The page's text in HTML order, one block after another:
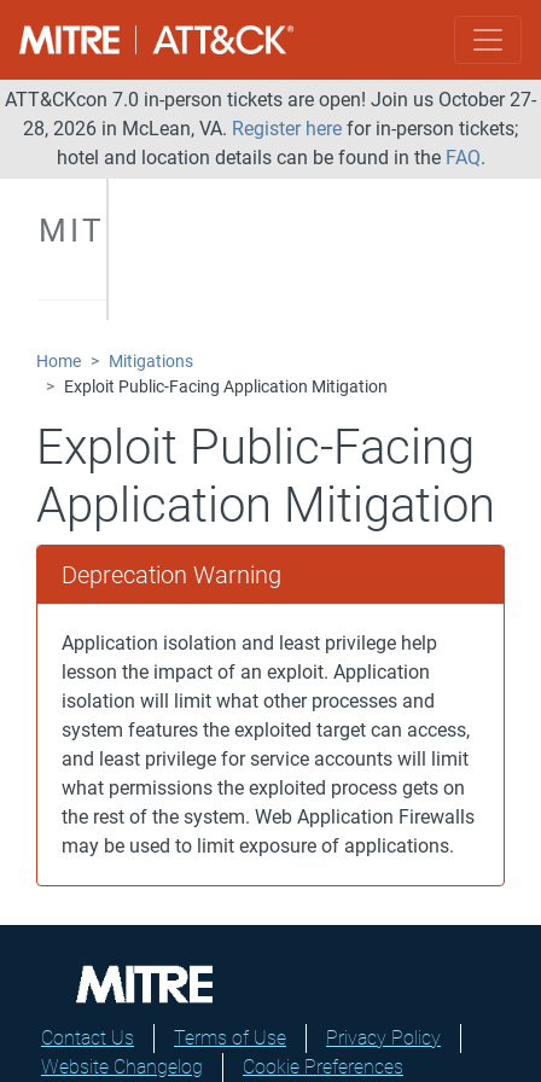
ATT&CKcon 7.0 in-person tickets are open! Join us October 27-
28, 2026 in McLean, VA. Register here for in-person tickets;
hotel and location details can be found in the FAQ.
MITIGATIONS
Home
Mitigations
Exploit Public-Facing Application Mitigation
Exploit Public-Facing
Application Mitigation
Deprecation Warning
Application isolation and least privilege help
lesson the impact of an exploit. Application
isolation will limit what other processes and
system features the exploited target can access,
and least privilege for service accounts will limit
what permissions the exploited process gets on
the rest of the system. Web Application Firewalls
may be used to limit exposure of applications.
Contact Us Terms of Use
Privacy Policy
Website Changelog
Cookie Preferences